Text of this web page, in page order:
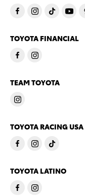
TOYOTA FINANCIAL
TEAM TOYOTA
TOYOTA RACING USA
TOYOTA LATINO